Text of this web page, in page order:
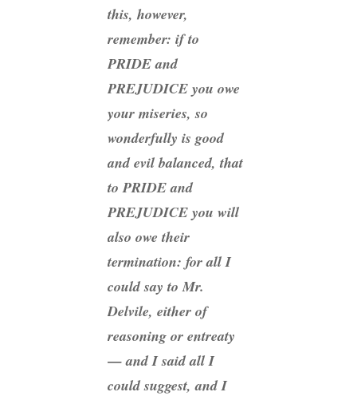
this, however,
remember: if to
PRIDE and
PREJUDICE you owe
your miseries, so
wonderfully is good
and evil balanced, that
to PRIDE and
PREJUDICE you will
also owe their
termination: for all I
could say to Mr.
Delvile, either of
reasoning or entreaty
— and I said all I
could suggest, and I